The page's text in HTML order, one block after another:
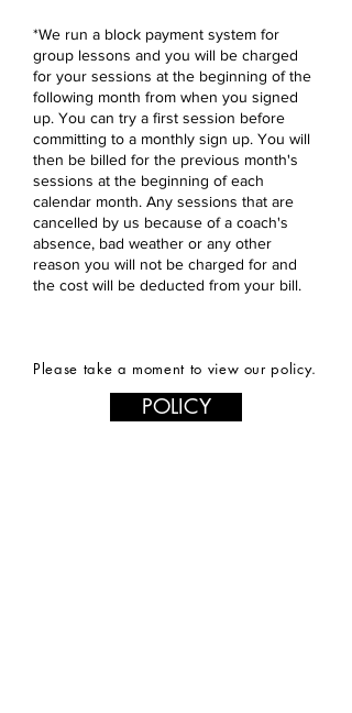
*We run a block payment system for
group lessons and you will be charged
for your sessions at the beginning of the
following month from when you signed
up. You can try a first session before
committing to a monthly sign up. You will
then be billed for the previous month's
sessions at the beginning of each
calendar month. Any sessions that are
cancelled by us because of a coach's
absence, bad weather or any other
reason you will not be charged for and
the cost will be deducted from your bill.
Please take a moment to view our policy.
POLICY